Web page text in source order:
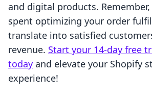
and digital products.
spent optimizing your order
translate into satisfied
revenue. Start your 14-day free
today and elevate your Shopify
experience!